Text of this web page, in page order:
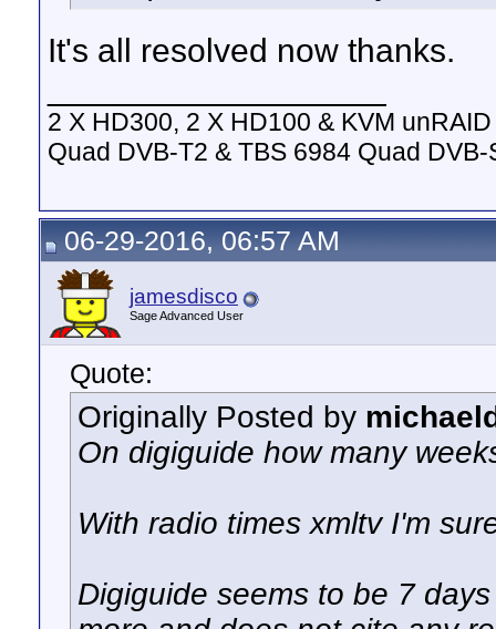
It's all resolved now thanks.
2 X HD300, 2 X HD100 & KVM
Quad DVB-T2 & TBS 6984 Quad
06-29-2016, 06:57 AM
jamesdisco
Sage Advanced User
Quote:
Originally Posted by
On digiguide how many
With radio times xmltv I'm
Digiguide seems to be 7